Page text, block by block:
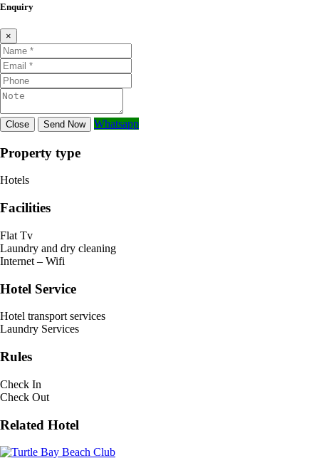
Enquiry
×
Close Send Now Whatsapp
Property type
Hotels
Facilities
Flat Tv
Laundry and dry cleaning
Internet – Wifi
Hotel Service
Hotel transport services
Laundry Services
Rules
Check In
Check Out
Related Hotel